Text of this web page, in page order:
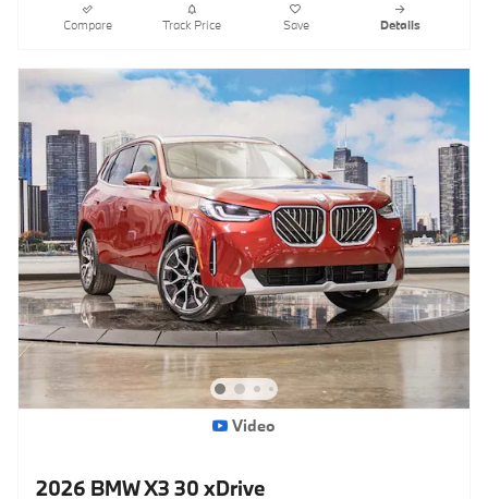
Compare Track Price Save Details
Video
2026 BMW X3 30 xDrive